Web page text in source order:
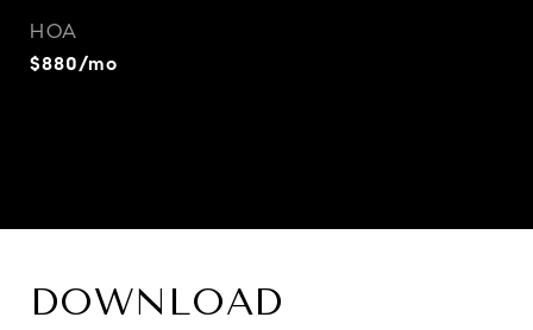
HOA
$880/mo
DOWNLOAD